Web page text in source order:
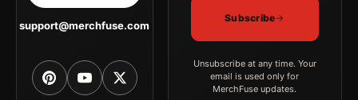
support@merchfuse.com
Subscribe
Unsubscribe at any time. Your
email is used only for
MerchFuse updates.